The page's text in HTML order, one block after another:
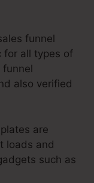
funnel
for all types of
also verified
are
loads and
such as